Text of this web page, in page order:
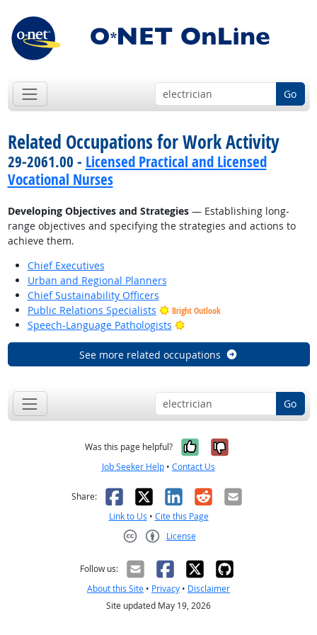
Go
Related Occupations for Work Activity
29-2061.00 - Licensed Practical and Licensed
Vocational Nurses
Developing Objectives and Strategies— Establishing long-
range objectives and specifying the strategies and actions to
achieve them.
Chief Executives
Urban and Regional Planners
Chief Sustainability Officers
Public Relations Specialists
Bright Outlook
Speech-Language Pathologists Bright Outlook
See more related occupations
Go
Was this page helpful? Yes, it was
No, it was
Job Seeker Help • Contact Us
Share: Facebook
X LinkedIn
RedditEmail
Link to Us • Cite this Page
License
Follow us:
About this Site • Privacy • Disclaimer
Site updated May 19, 2026